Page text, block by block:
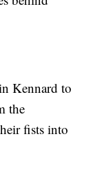
Kennard to
the
fists into